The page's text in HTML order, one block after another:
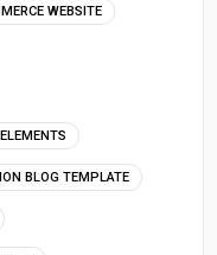
WEBSITE
ELEMENTS
BLOG TEMPLATE